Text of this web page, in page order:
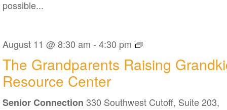
possible...
The Grandparents Raising
Resource Center
August 11 @ 8:30 am -4:30 pm
The
Grandparents
Raising
Resource
Senior Connection330 Southwest Cutoff, Suite 203,